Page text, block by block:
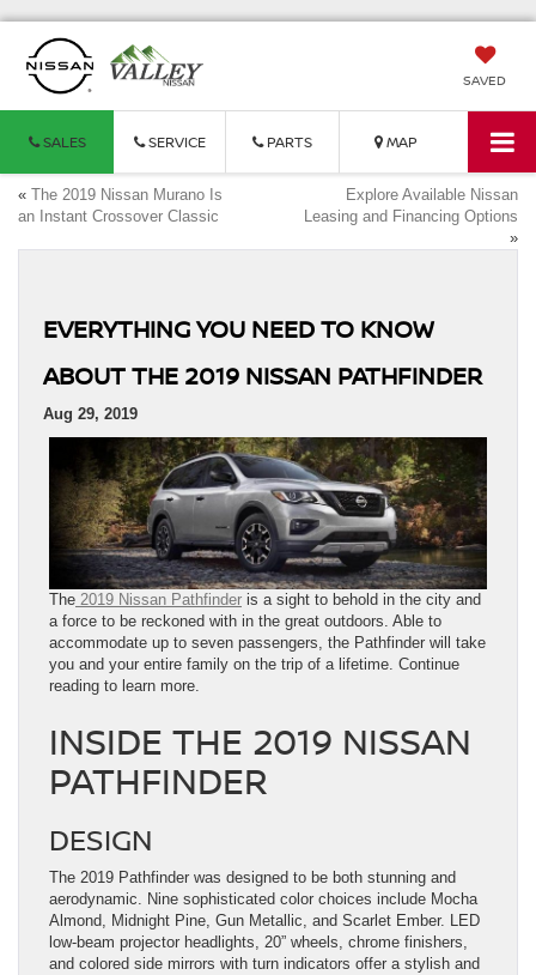
SAVED
SALES SERVICE PARTS MAP
« The 2019 Nissan Murano Is
an Instant Crossover Classic
Explore Available Nissan
Leasing and Financing Options
»
EVERYTHING YOU NEED TO KNOW
ABOUT THE 2019 NISSAN PATHFINDER
Aug 29, 2019
The 2019 Nissan Pathfinder is a sight to behold in the city and
a force to be reckoned with in the great outdoors. Able to
accommodate up to seven passengers, the Pathfinder will take
you and your entire family on the trip of a lifetime. Continue
reading to learn more.
INSIDE THE 2019 NISSAN
PATHFINDER
DESIGN
The 2019 Pathfinder was designed to be both stunning and
aerodynamic. Nine sophisticated color choices include Mocha
Almond, Midnight Pine, Gun Metallic, and Scarlet Ember. LED
low-beam projector headlights, 20” wheels, chrome finishers,
and colored side mirrors with turn indicators offer a stylish and